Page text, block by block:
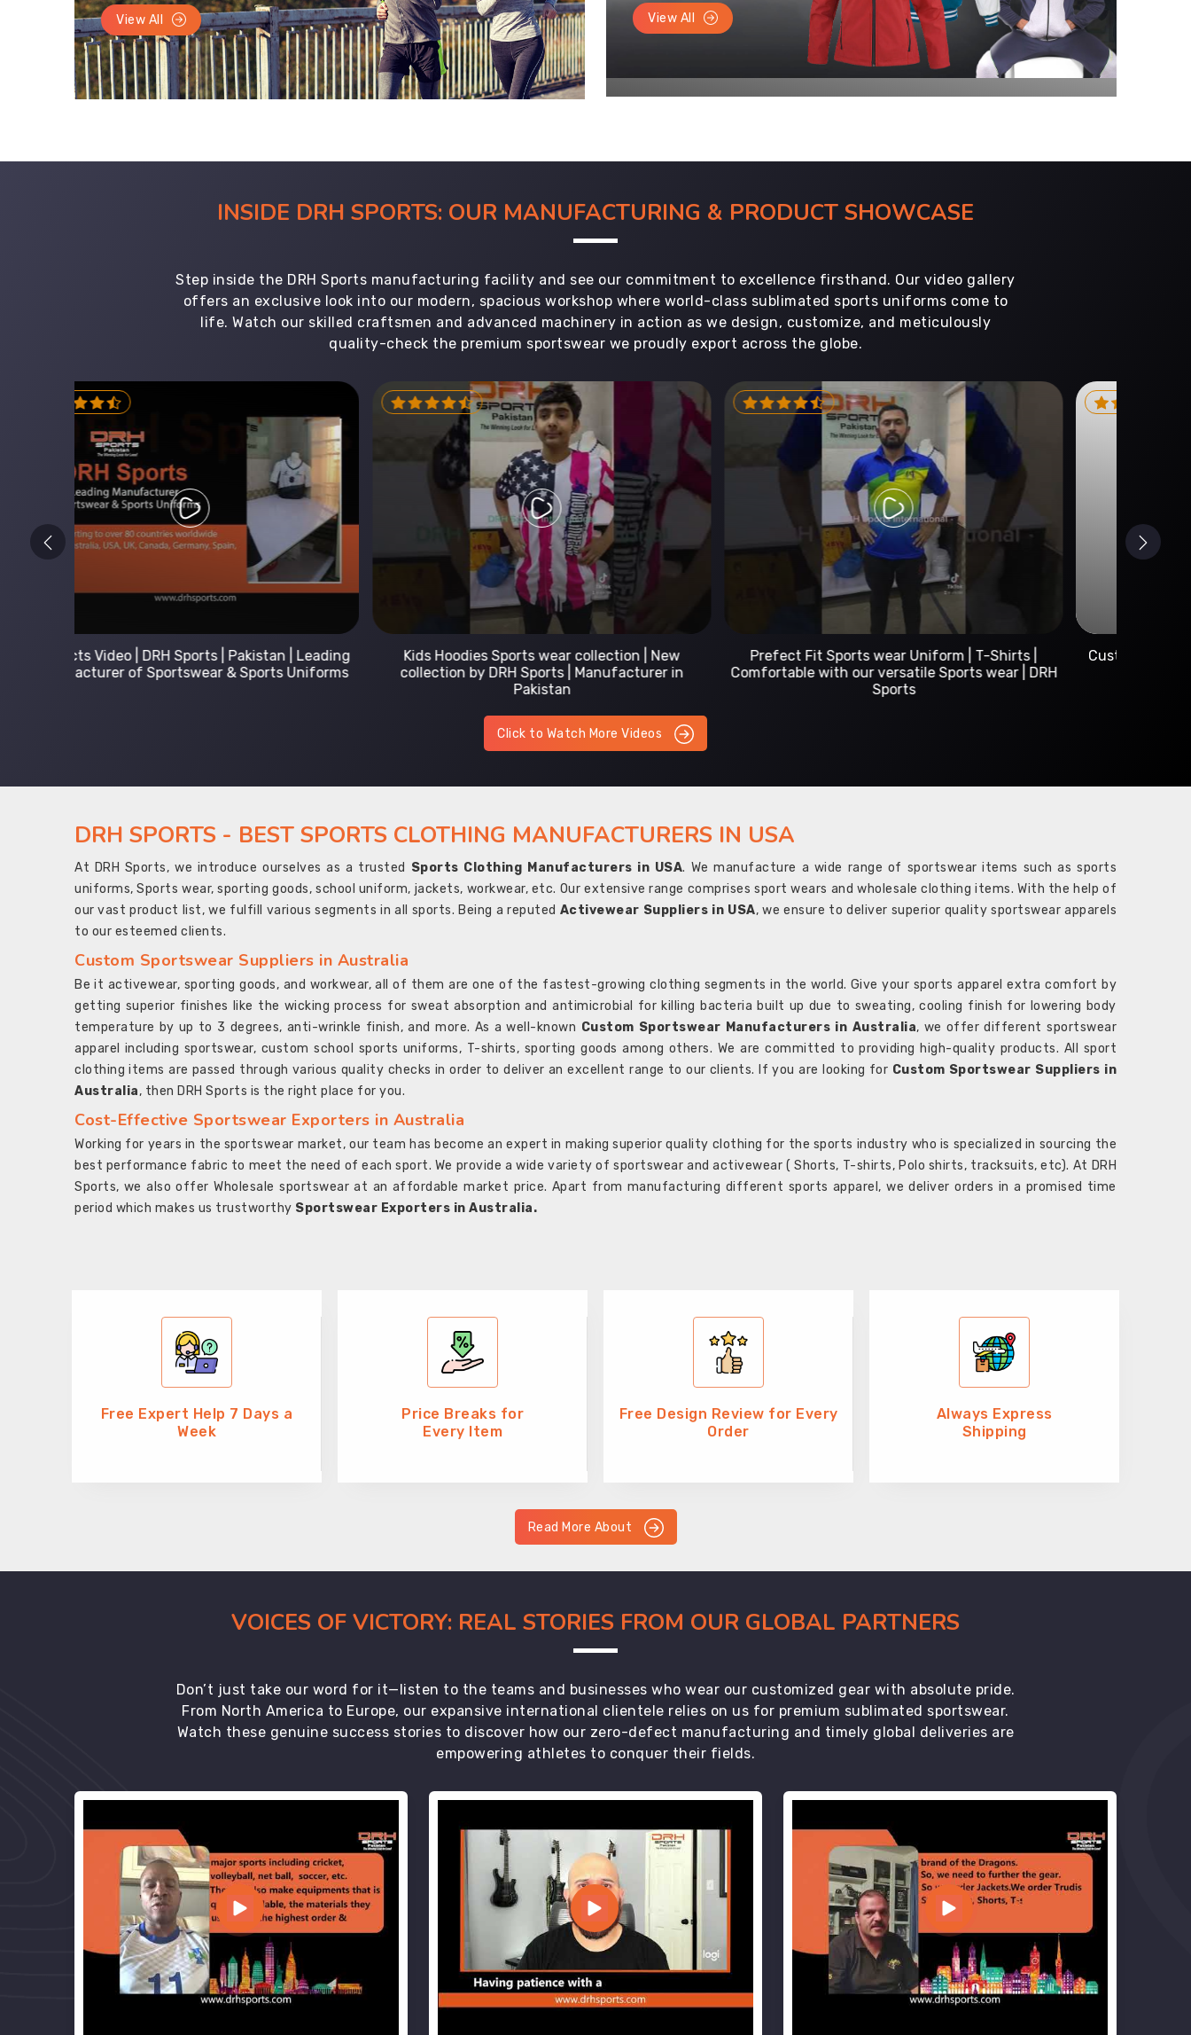
View All View All
INSIDE DRH SPORTS: OUR MANUFACTURING & PRODUCT SHOWCASE
Step inside the DRH Sports manufacturing facility and see our commitment to excellence firsthand. Our video gallery
offers an exclusive look into our modern, spacious workshop where world-class sublimated sports uniforms come to
life. Watch our skilled craftsmen and advanced machinery in action as we design, customize, and meticulously
quality-check the premium sportswear we proudly export across the globe.
Kids Hoodies Sports wear collection | New
collection by DRH Sports | Manufacturer in
Prefect Fit Sports wear Uniform | T-Shirts |
Comfortable with our versatile Sports wear | DRH
Custom Sportswear Manufacturer | DRH Sports
International
Click to Watch More Videos
DRH SPORTS - BEST SPORTS CLOTHING MANUFACTURERS IN USA
At DRH Sports, we introduce ourselves as a trusted Sports Clothing Manufacturers in USA. We manufacture a wide range of sportswear items such as sports
uniforms, Sports wear, sporting goods, school uniform, jackets, workwear, etc. Our extensive range comprises sport wears and wholesale clothing items. With the help of
our vast product list, we fulfill various segments in all sports. Being a reputed Activewear Suppliers in USA, we ensure to deliver superior quality sportswear apparels
to our esteemed clients.
Custom Sportswear Suppliers in Australia
Be it activewear, sporting goods, and workwear, all of them are one of the fastest-growing clothing segments in the world. Give your sports apparel extra comfort by
getting superior finishes like the wicking process for sweat absorption and antimicrobial for killing bacteria built up due to sweating, cooling finish for lowering body
temperature by up to 3 degrees, anti-wrinkle finish, and more. As a well-known Custom Sportswear Manufacturers in Australia, we offer different sportswear
apparel including sportswear, custom school sports uniforms, T-shirts, sporting goods among others. We are committed to providing high-quality products. All sport
clothing items are passed through various quality checks in order to deliver an excellent range to our clients. If you are looking for Custom Sportswear Suppliers in
Australia, then DRH Sports is the right place for you.
Cost-Effective Sportswear Exporters in Australia
Working for years in the sportswear market, our team has become an expert in making superior quality clothing for the sports industry who is specialized in sourcing the
best performance fabric to meet the need of each sport. We provide a wide variety of sportswear and activewear ( Shorts, T-shirts, Polo shirts, tracksuits, etc). At DRH
Sports, we also offer Wholesale sportswear at an affordable market price. Apart from manufacturing different sports apparel, we deliver orders in a promised time
period which makes us trustworthy Sportswear Exporters in Australia.
Free Expert Help 7 Days a
Week
Price Breaks for
Every Item
Free Design Review for Every
Order
Always Express
Shipping
Read More About
VOICES OF VICTORY: REAL STORIES FROM OUR GLOBAL PARTNERS
Don’t just take our word for it—listen to the teams and businesses who wear our customized gear with absolute pride.
From North America to Europe, our expansive international clientele relies on us for premium sublimated sportswear.
Watch these genuine success stories to discover how our zero-defect manufacturing and timely global deliveries are
empowering athletes to conquer their fields.